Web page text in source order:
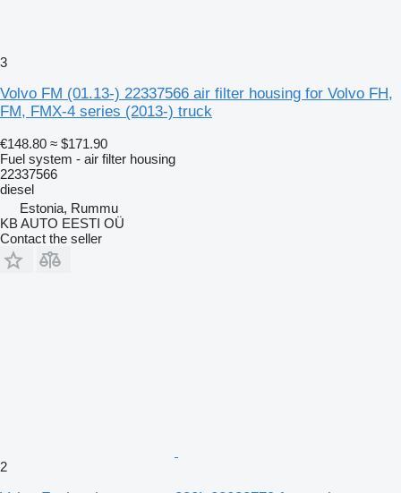
3
Volvo FM (01.13-) 22337566 air filter housing for Volvo FH,
FM, FMX-4 series (2013-) truck
€148.80 ≈ $171.90
Fuel system - air filter housing
22337566
diesel
Estonia, Rummu
KB AUTO EESTI OÜ
Contact the seller
2